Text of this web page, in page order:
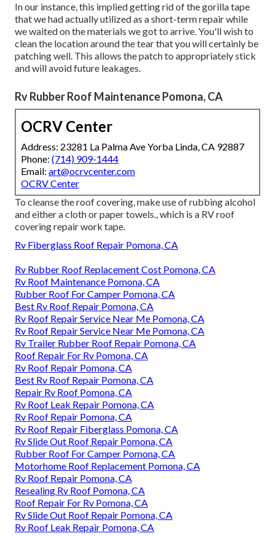
In our instance, this implied getting rid of the gorilla tape
that we had actually utilized as a short-term repair while
we waited on the materials we got to arrive. You'll wish to
clean the location around the tear that you will certainly be
patching well. This allows the patch to appropriately stick
and will avoid future leakages.
Rv Rubber Roof Maintenance Pomona, CA
OCRV Center
Address: 23281 La Palma Ave Yorba Linda, CA 92887
Phone: (714) 909-1444
Email: art@ocrvcenter.com
OCRV Center
To cleanse the roof covering, make use of rubbing alcohol
and either a cloth or paper towels., which is a RV roof
covering repair work tape.
Rv Fiberglass Roof Repair Pomona, CA
Rv Rubber Roof Replacement Cost Pomona, CA
Rv Roof Maintenance Pomona, CA
Rubber Roof For Camper Pomona, CA
Best Rv Roof Repair Pomona, CA
Rv Roof Repair Service Near Me Pomona, CA
Rv Roof Repair Service Near Me Pomona, CA
Rv Trailer Rubber Roof Repair Pomona, CA
Roof Repair For Rv Pomona, CA
Rv Roof Repair Pomona, CA
Best Rv Roof Repair Pomona, CA
Repair Rv Roof Pomona, CA
Rv Roof Leak Repair Pomona, CA
Rv Roof Repair Pomona, CA
Rv Roof Repair Fiberglass Pomona, CA
Rv Slide Out Roof Repair Pomona, CA
Rubber Roof For Camper Pomona, CA
Motorhome Roof Replacement Pomona, CA
Rv Roof Repair Pomona, CA
Resealing Rv Roof Pomona, CA
Roof Repair For Rv Pomona, CA
Rv Slide Out Roof Repair Pomona, CA
Rv Roof Leak Repair Pomona, CA